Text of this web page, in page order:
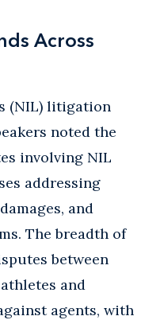
Across
(NIL) litigation
noted the
involving NIL
addressing
and
The breadth of
between
and
agents, with